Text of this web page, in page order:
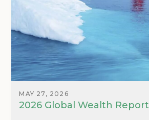
MAY 27, 2026
2026 Global Wealth Report